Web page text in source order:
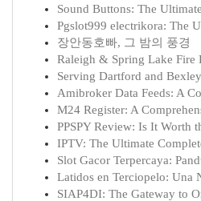
Sound Buttons: The
Pgslot999 electrikora: The
장안동호빠, 그 밤의 풍경
Raleigh & Spring Lake Fire
Serving Dartford and
Amibroker Data Feeds: A
M24 Register: A
PPSPY Review: Is It Worth
IPTV: The Ultimate
Slot Gacor Terpercaya:
Latidos en Terciopelo: Una
SIAP4DI: The Gateway to